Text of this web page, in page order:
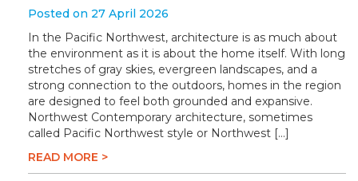
Posted on 27 April 2026
In the Pacific Northwest, architecture is as much about
the environment as it is about the home itself. With long
stretches of gray skies, evergreen landscapes, and a
strong connection to the outdoors, homes in the region
are designed to feel both grounded and expansive.
Northwest Contemporary architecture, sometimes
called Pacific Northwest style or Northwest […]
READ MORE >